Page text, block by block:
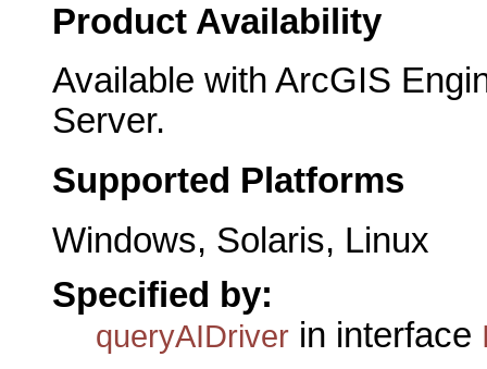
Product Availability
Available with ArcGIS
Server.
Supported Platforms
Windows, Solaris, Linux
Specified by:
queryAIDriver in interface